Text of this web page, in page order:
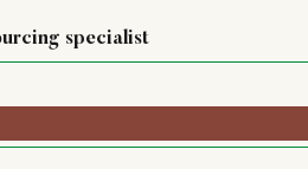
specialist